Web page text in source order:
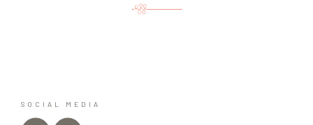
SOCIAL MEDIA